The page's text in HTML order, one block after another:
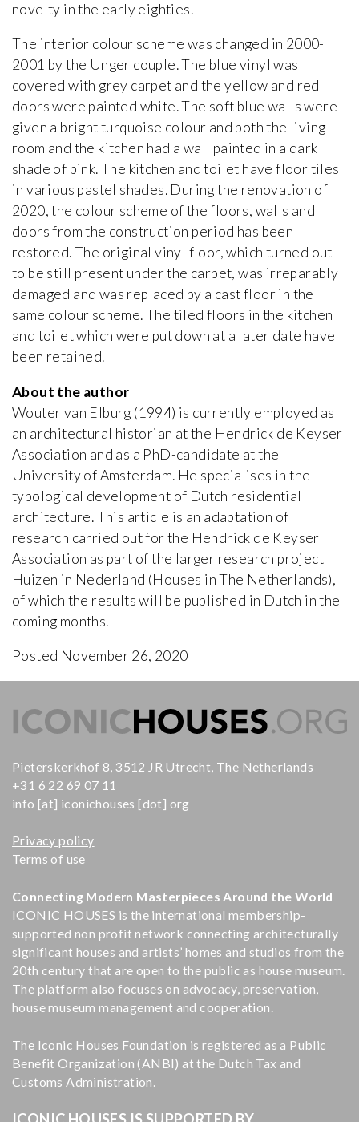
novelty in the early eighties.
The interior colour scheme was changed in 2000-
2001 by the Unger couple. The blue vinyl was
covered with grey carpet and the yellow and red
doors were painted white. The soft blue walls were
given a bright turquoise colour and both the living
room and the kitchen had a wall painted in a dark
shade of pink. The kitchen and toilet have floor tiles
in various pastel shades. During the renovation of
2020, the colour scheme of the floors, walls and
doors from the construction period has been
restored. The original vinyl floor, which turned out
to be still present under the carpet, was irreparably
damaged and was replaced by a cast floor in the
same colour scheme. The tiled floors in the kitchen
and toilet which were put down at a later date have
been retained.
About the author
Wouter van Elburg (1994) is currently employed as
an architectural historian at the Hendrick de Keyser
Association and as a PhD-candidate at the
University of Amsterdam. He specialises in the
typological development of Dutch residential
architecture. This article is an adaptation of
research carried out for the Hendrick de Keyser
Association as part of the larger research project
Huizen in Nederland (Houses in The Netherlands),
of which the results will be published in Dutch in the
coming months.
Posted November 26, 2020
Pieterskerkhof 8, 3512 JR Utrecht, The Netherlands
+31 6 22 69 07 11
info [at] iconichouses [dot] org
Privacy policy
Terms of use
Connecting Modern Masterpieces Around the World
ICONIC HOUSES is the international membership-
supported non profit network connecting architecturally
significant houses and artists’ homes and studios from the
20th century that are open to the public as house museum.
The platform also focuses on advocacy, preservation,
house museum management and cooperation.
The Iconic Houses Foundation is registered as a Public
Benefit Organization (ANBI) at the Dutch Tax and
Customs Administration.